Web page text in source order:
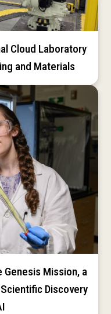
Cloud Laboratory
and Materials
Genesis Mission, a
Discovery